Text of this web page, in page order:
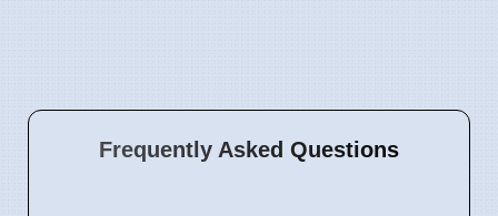
Frequently Asked Questions